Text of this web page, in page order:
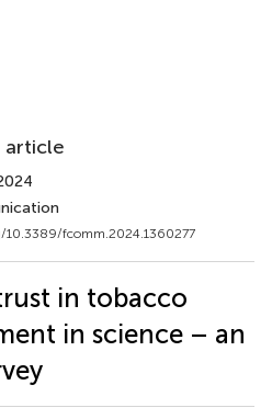
article
fcomm.2024.1360277
in tobacco
in science – an